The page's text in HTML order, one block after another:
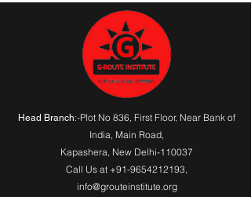
Head Branch:-Plot No 836, First Floor, Near Bank of
India, Main Road,
Kapashera, New Delhi-110037
Call Us at +91-9654212193,
info@grouteinstitute.org